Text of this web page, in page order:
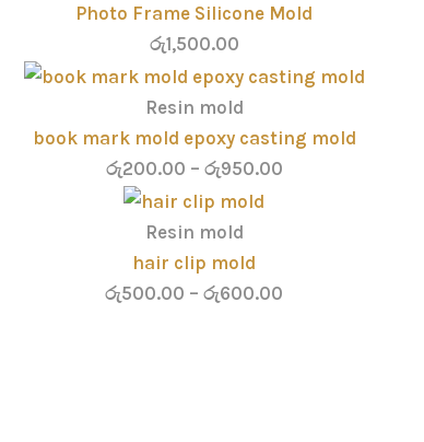
Photo Frame Silicone Mold
රු1,500.00
Resin mold
book mark mold epoxy casting mold
රු200.00 – රු950.00
Resin mold
hair clip mold
රු500.00 – රු600.00